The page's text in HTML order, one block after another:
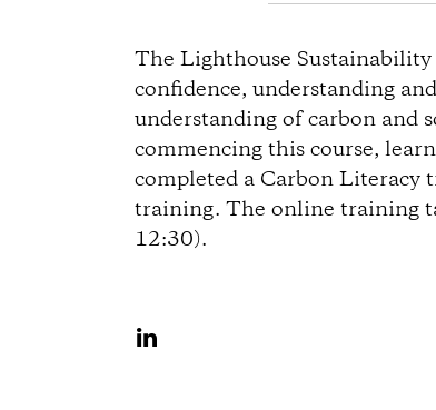
The Lighthouse
confidence, understanding
understanding of carbon and
commencing this course,
completed a Carbon Literacy
training. The online training
12:30).